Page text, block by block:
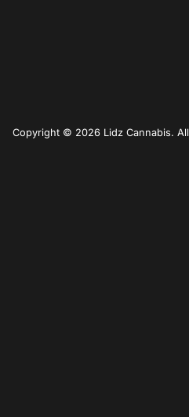
Copyright © 2026 Lidz Cannabis. All